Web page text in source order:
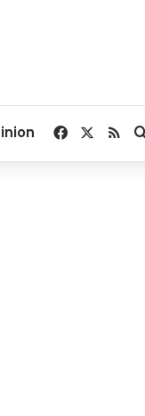
Facebook
RSS